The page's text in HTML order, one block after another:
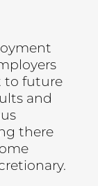
to future
and
there